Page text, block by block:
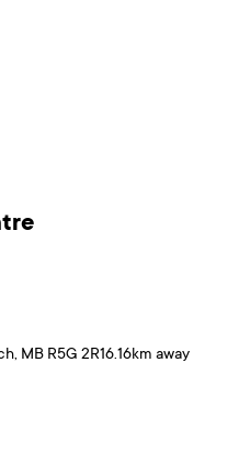
MB R5G 2R16.16km away